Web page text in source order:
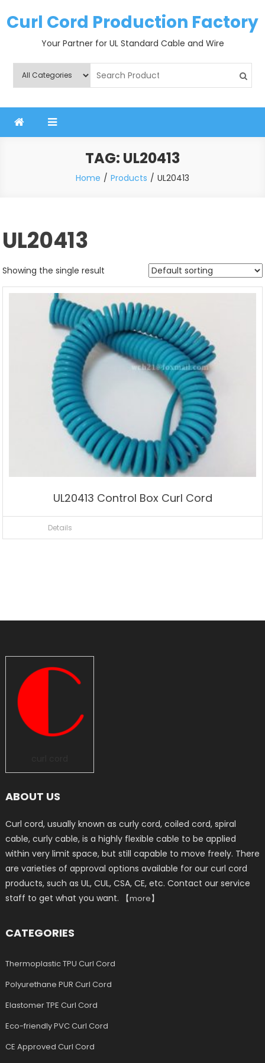
toCurl Cord Production Factory
Your Partner for UL Standard Cable and Wire
TAG: UL20413
Home Products UL20413
UL20413
Showing the single result
UL20413 Control Box Curl Cord
Details
ABOUT US
Curl cord, usually known as curly cord, coiled cord, spiral
cable, curly cable, is a highly flexible cable to be applied
within very limit space, but still capable to move freely. There
are varieties of approval options available for our curl cord
products, such as UL, CUL, CSA, CE, etc. Contact our service
staff to get what you want. 【more】
CATEGORIES
Thermoplastic TPU Curl Cord
Polyurethane PUR Curl Cord
Elastomer TPE Curl Cord
Eco-friendly PVC Curl Cord
CE Approved Curl Cord